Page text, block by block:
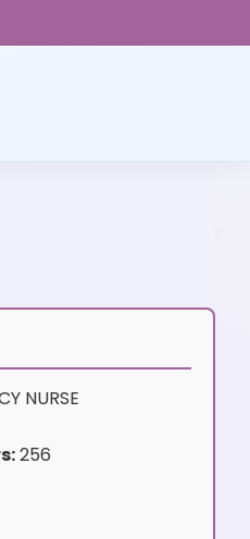
NURSE
256